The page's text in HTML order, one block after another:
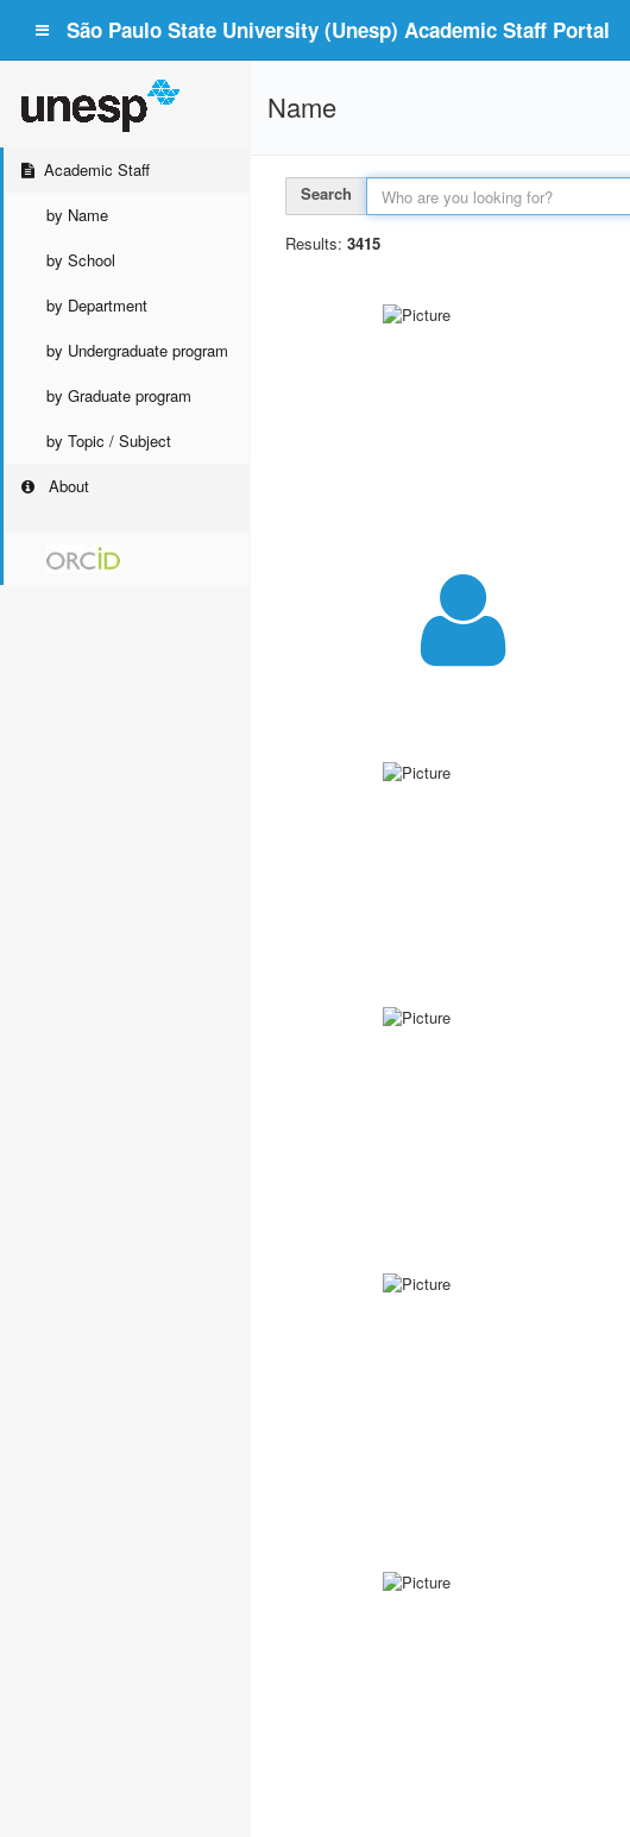
São Paulo State University (Unesp) Academic Staff Portal
Academic Staff
by Name
by School
by Department
by Undergraduate program
by Graduate program
by Topic / Subject
About
Name
Search
Results: 3415